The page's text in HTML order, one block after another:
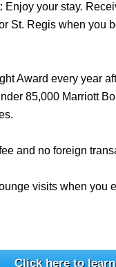
your stay.
St. Regis when you
Award every year
85,000 Marriott
and no foreign
visits when you
Click here to